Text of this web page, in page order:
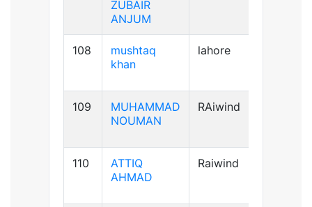
ZUBAIR
ANJUM
108
mushtaq
khan
lahore
109
MUHAMMAD
NOUMAN
RAiwind
110
ATTIQ
AHMAD
Raiwind